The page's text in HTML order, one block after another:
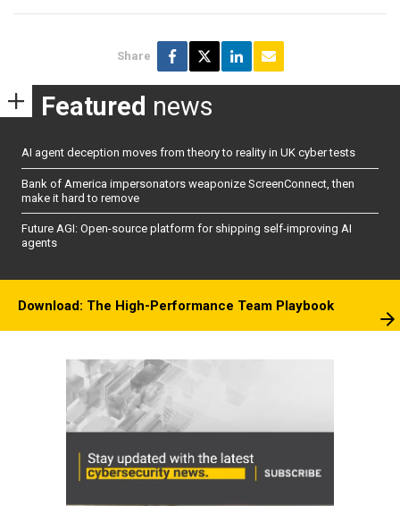
Share
Featured news
AI agent deception moves from theory to reality in UK cyber tests
Bank of America impersonators weaponize ScreenConnect, then
make it hard to remove
Future AGI: Open-source platform for shipping self-improving AI
agents
Download: The High-Performance Team Playbook